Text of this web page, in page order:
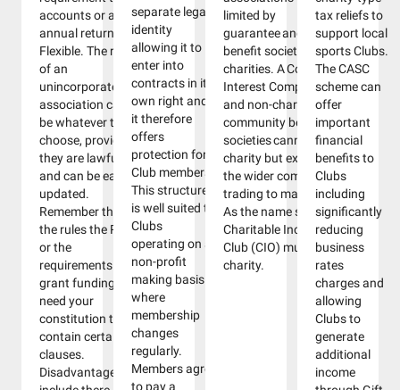
accounts or an
annual return).
Flexible. The rules
of an
unincorporated
association can
be whatever they
choose, provided
they are lawful
and can be easily
updated.
Remember that
the rules the RFL,
or the
requirements for
grant funding may
need your
constitution to
contain certain
clauses.
Disadvantages
separate legal
identity
allowing it to
enter into
contracts in its
own right and
it therefore
offers
protection for
Club members.
This structure
is well suited to
Clubs
operating on a
non-profit
making basis
where
membership
changes
regularly.
Members agree
to pay a
limited by
guarantee and community
benefit societies can be
charities. A Community
Interest Company (CIC)
and non-charitable
community benefit
societies cannot be a
charity but exist to benefit
the wider community by
trading to make a profit.
As the name suggests, a
Charitable Incorporated
Club (CIO) must be a
charity.
tax reliefs to
support local
sports Clubs.
The CASC
scheme can
offer
important
financial
benefits to
Clubs
including
significantly
reducing
business
rates
charges and
allowing
Clubs to
generate
additional
income